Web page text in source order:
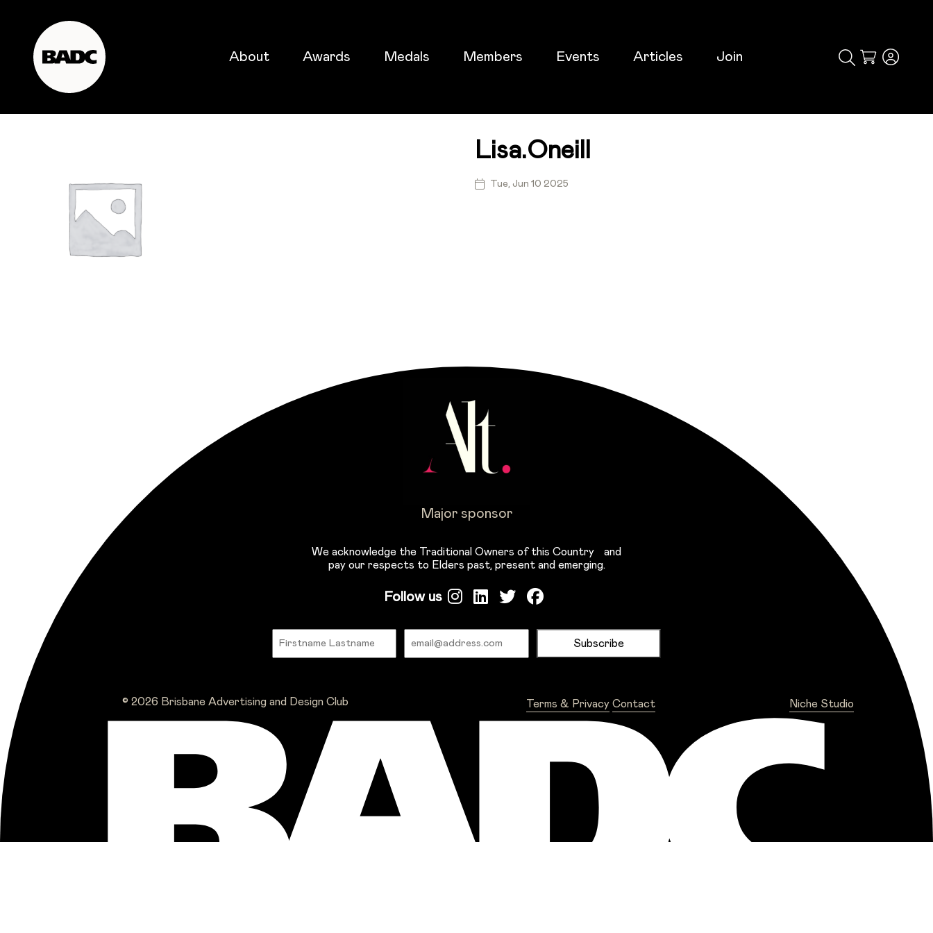
About Awards Medals Members Events Articles Join
Cart
popular events
Lisa.oneill
Tue, Jun 10 2025
Major sponsor
We acknowledge the Traditional Owners of this Country and
pay our respects to Elders past, present and emerging.
Follow us
© 2026 Brisbane Advertising and Design Club Terms & Privacy Contact Niche Studio